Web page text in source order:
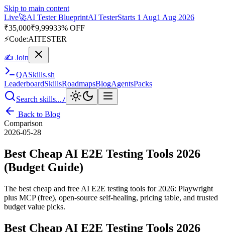
Skip to main content
Live🎭Playwright Automation MasteryPlaywrightStarts 31 Aug
Aug 2026· Tue/Thu/Sat 7:00–8:15 AM IST
Up to 10% OFF
PROMODE
✍ Join
QASkills.sh
Leaderboard Skills Roadmaps BlogAgents
Search skills...
Back to Blog
Comparison
Best Cheap AI E2E Testing Tools 2026
The best cheap and free AI E2E testing tools for 2026: Playwright
plus MCP (free), open-source self-healing, pricing table, and trusted